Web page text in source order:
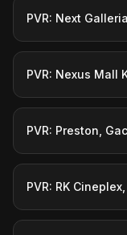
PVR: Next
PVR: Nexus Mall
PVR: Preston,
PVR: RK